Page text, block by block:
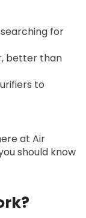
for
better than
to
at Air
should know